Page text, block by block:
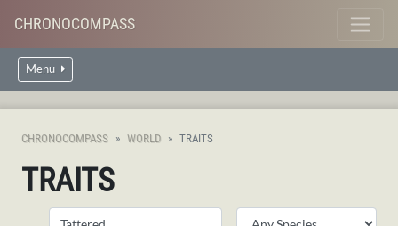
CHRONOCOMPASS
Menu
CHRONOCOMPASS WORLD TRAITS
TRAITS